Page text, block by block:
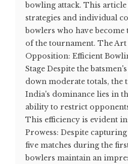
bowling attack. This
strategies and individual
bowlers who have become
of the tournament. The
Opposition: Efficient
Stage Despite the
down moderate totals, the
India's dominance lies in
ability to restrict
This efficiency is evident
Prowess: Despite
five matches during the
bowlers maintain an